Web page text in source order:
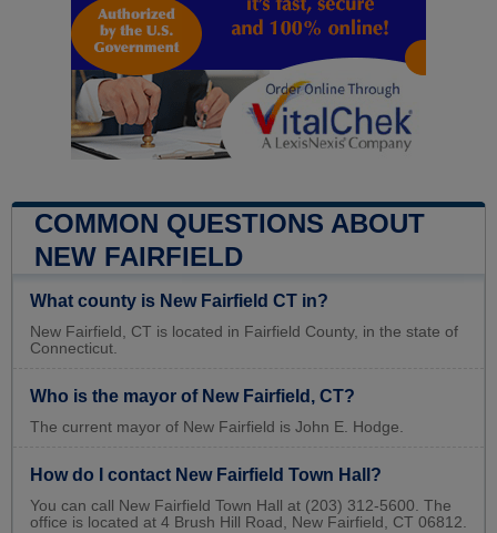
COMMON QUESTIONS ABOUT
NEW FAIRFIELD
What county is New Fairfield CT in?
New Fairfield, CT is located in Fairfield County, in the state of
Connecticut.
Who is the mayor of New Fairfield, CT?
The current mayor of New Fairfield is John E. Hodge.
How do I contact New Fairfield Town Hall?
You can call New Fairfield Town Hall at (203) 312-5600. The
office is located at 4 Brush Hill Road, New Fairfield, CT 06812.